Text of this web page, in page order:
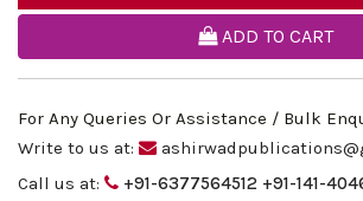
ADD TO CART
For Any Queries Or Assistance / Bulk
Write to us at:
Call us at:
+91-6377564512 +91-141-